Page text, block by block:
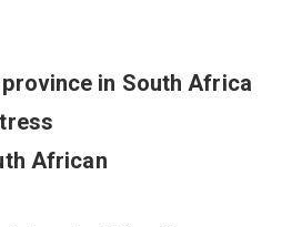
in South Africa
African